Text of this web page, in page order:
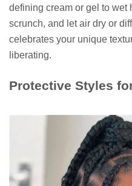
defining cream or gel to wet
scrunch, and let air dry or
celebrates your unique
liberating.
Protective Styles